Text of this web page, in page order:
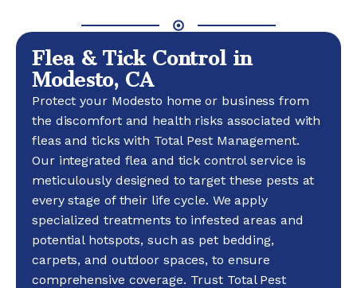
Flea & Tick Control in
Modesto, CA
Protect your Modesto home or business from
the discomfort and health risks associated with
fleas and ticks with Total Pest Management.
Our integrated flea and tick control service is
meticulously designed to target these pests at
every stage of their life cycle. We apply
specialized treatments to infested areas and
potential hotspots, such as pet bedding,
carpets, and outdoor spaces, to ensure
comprehensive coverage. Trust Total Pest